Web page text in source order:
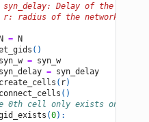
syn_delay: Delay of the
radius of the network
=
N
()
= syn_w
= syn_delay
( r)
()
0th cell only exists on one
(0):